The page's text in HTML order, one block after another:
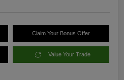
Claim Your Bonus Offer
Value Your Trade